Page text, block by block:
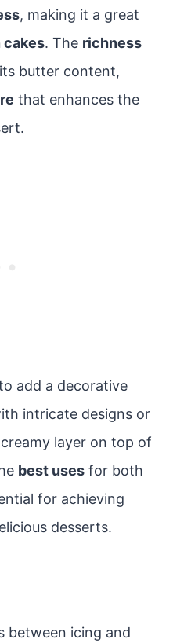
, making it a great
cakes. The richness
butter content,
that enhances the
add a decorative
intricate designs or
layer on top of
best uses for both
for achieving
desserts.
between icing and